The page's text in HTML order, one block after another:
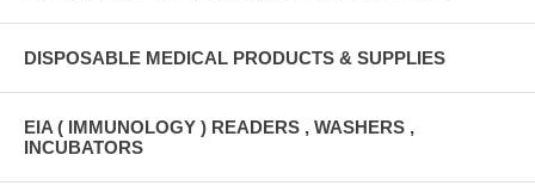
DISPOSABLE MEDICAL PRODUCTS & SUPPLIES
EIA ( IMMUNOLOGY ) READERS , WASHERS ,
INCUBATORS